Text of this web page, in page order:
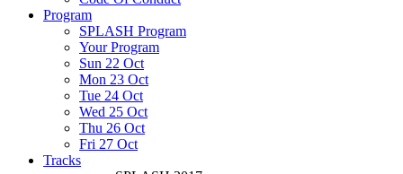
Program
SPLASH Program
Your Program
Sun 22 Oct
Mon 23 Oct
Tue 24 Oct
Wed 25 Oct
Thu 26 Oct
Fri 27 Oct
Tracks